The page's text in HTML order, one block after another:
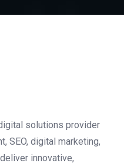
solutions provider
SEO, digital marketing,
innovative,